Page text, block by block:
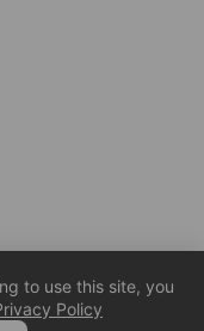
to use this site, you
Policy